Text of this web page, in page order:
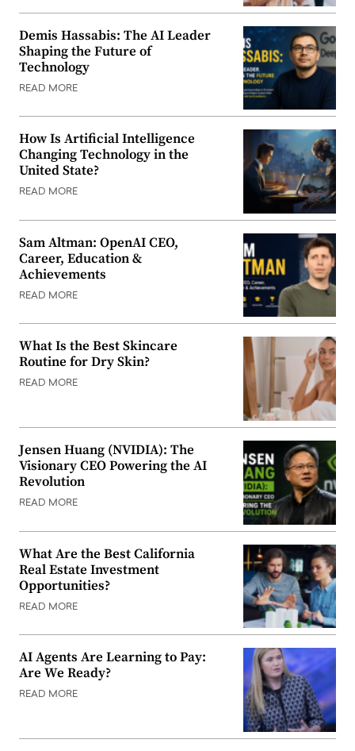
Demis Hassabis: The AI Leader
Shaping the Future of
Technology
READ MORE
How Is Artificial Intelligence
Changing Technology in the
United State?
READ MORE
Sam Altman: OpenAI CEO,
Career, Education &
Achievements
READ MORE
What Is the Best Skincare
Routine for Dry Skin?
READ MORE
Jensen Huang (NVIDIA): The
Visionary CEO Powering the AI
Revolution
READ MORE
What Are the Best California
Real Estate Investment
Opportunities?
READ MORE
AI Agents Are Learning to Pay:
Are We Ready?
READ MORE